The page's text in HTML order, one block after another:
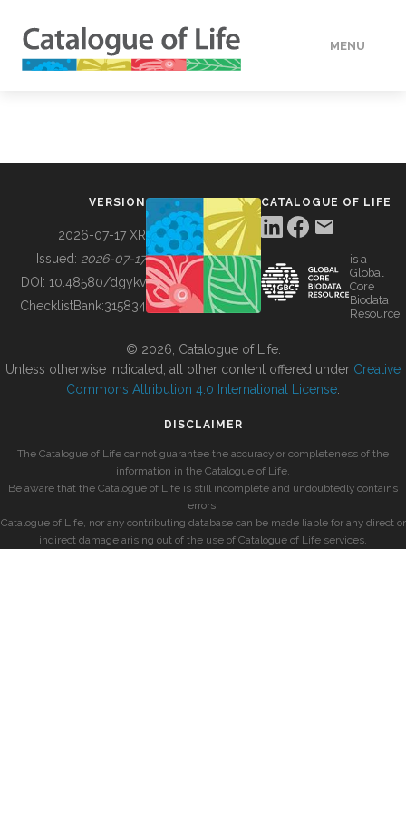
MENU
BUILDING COL
VERSION
2026-07-17 XR
Issued: 2026-07-17
DOI: 10.48580/dgykv
ChecklistBank:315834
CATALOGUE OF LIFE
is a
Global
Core
Biodata
Resource
© 2026, Catalogue of Life.
Unless otherwise indicated, all other content offered under Creative
Commons Attribution 4.0 International License
DISCLAIMER
The Catalogue of Life cannot guarantee the accuracy or completeness of the
information in the Catalogue of Life.
Be aware that the Catalogue of Life is still incomplete and undoubtedly contains
errors.
Catalogue of Life, nor any contributing database can be made liable for any direct or
indirect damage arising out of the use of Catalogue of Life services.